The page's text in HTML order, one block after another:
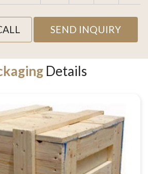
SEND INQUIRY
Details